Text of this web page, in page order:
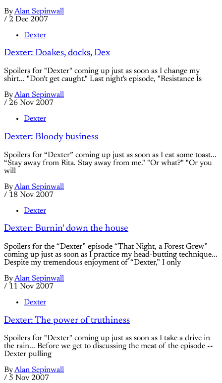
ByAlan Sepinwall
/ 2 Dec 2007
Dexter
Dexter: Doakes, docks, Dex
Spoilers for "Dexter" coming up just as soon as I change my
shirt... "Don't get caught." Last night's episode, "Resistance Is
ByAlan Sepinwall
/ 26 Nov 2007
Dexter
Dexter: Bloody business
Spoilers for “Dexter” coming up just as soon as I eat some toast...
“Stay away from Rita. Stay away from me." "Or what?" "Or you
will
ByAlan Sepinwall
/ 18 Nov 2007
Dexter
Dexter: Burnin' down the house
Spoilers for the “Dexter” episode “That Night, a Forest Grew”
coming up just as soon as I practice my head-butting technique...
Despite my tremendous enjoyment of “Dexter,” I only
ByAlan Sepinwall
/ 11 Nov 2007
Dexter
Dexter: The power of truthiness
Spoilers for "Dexter" coming up just as soon as I take a drive in
the rain... Before we get to discussing the meat of the episode --
Dexter pulling
ByAlan Sepinwall
/ 5 Nov 2007